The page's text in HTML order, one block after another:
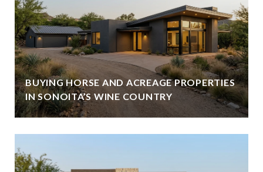
BUYING HORSE AND ACREAGE PROPERTIES
IN SONOITA’S WINE COUNTRY